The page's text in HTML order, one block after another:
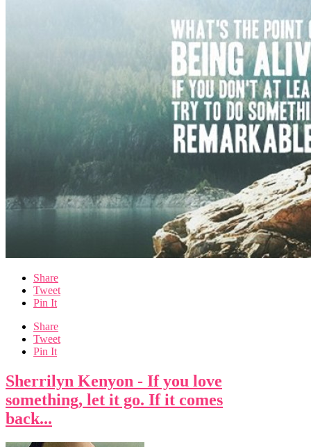
Share
Tweet
Pin It
Share
Tweet
Pin It
Sherrilyn Kenyon - If you love
something, let it go. If it comes
back...